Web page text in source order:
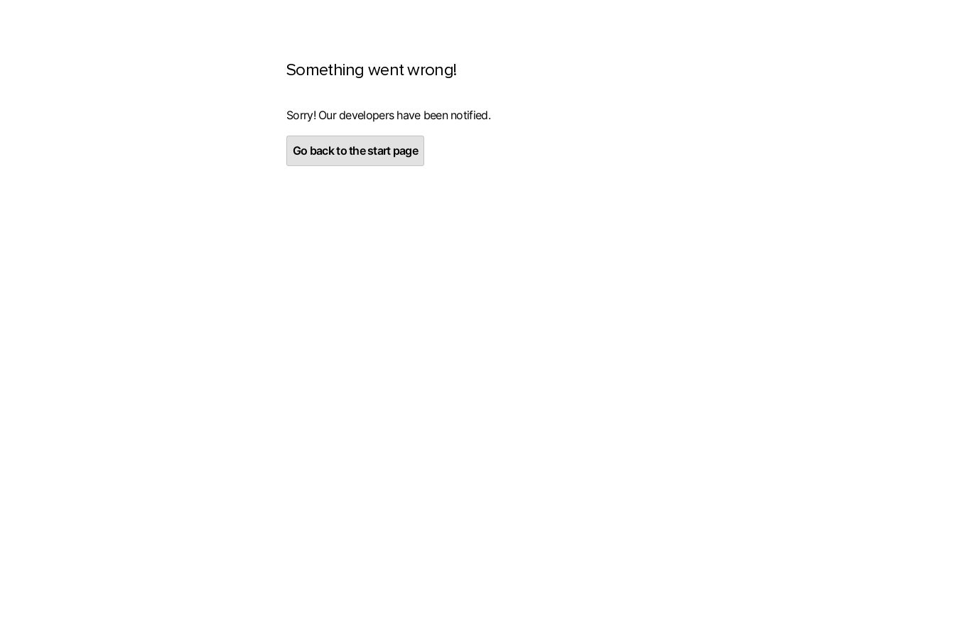
Something went wrong!
Sorry! Our developers have been notified.
Go back to the start page